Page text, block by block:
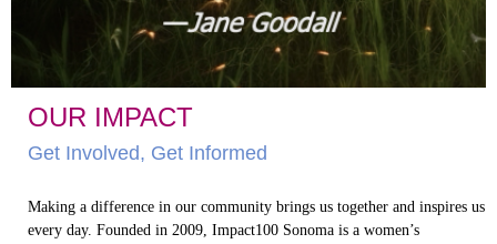
OUR IMPACT
Get Involved, Get Informed
Making a difference in our community brings us together and inspires us
every day. Founded in 2009, Impact100 Sonoma is a women’s